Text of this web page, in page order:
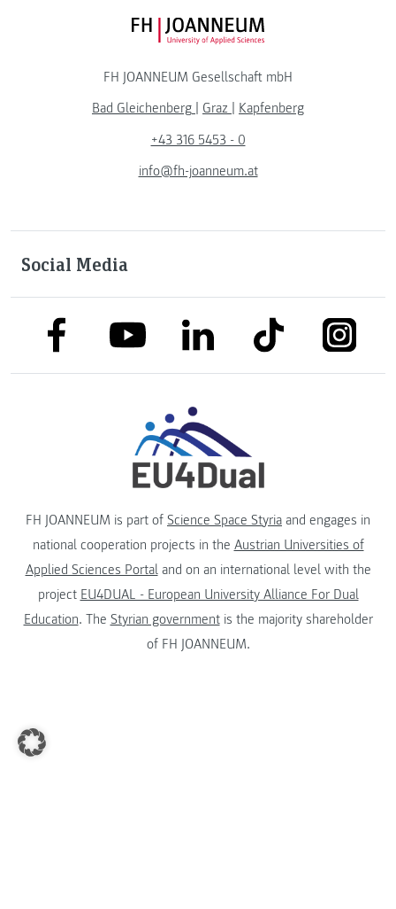
FH JOANNEUM Logo
FH JOANNEUM Gesellschaft mbH
Bad Gleichenberg
Graz
Kapfenberg
+43 316 5453 - 0
info@fh-joanneum.at
Social Media
link to facebooklink to youtubelink to linkedinlink to tiktok
FH JOANNEUM is part of Science Space Styria and engages in
national cooperation projects in the Austrian Universities of
Applied Sciences Portaland on an international level with the
project EU4DUAL - European University Alliance For Dual
Education. The Styrian governmentis the majority shareholder
of FH JOANNEUM.